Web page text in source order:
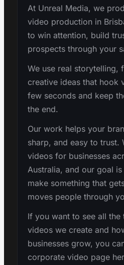
At Unreal Media, we
video production in
to win attention, build
prospects through your
We use real storytelling,
creative ideas that hook
few seconds and keep
the end.
Our work helps your
sharp, and easy to trust.
videos for businesses
Australia, and our goal
make something that
moves people through
If you want to see all
videos we create and
businesses grow, you
corporate video page